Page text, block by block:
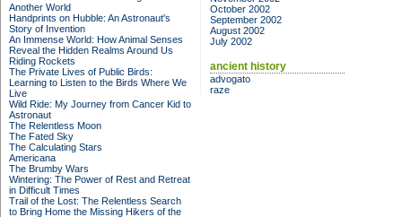
Another World
Handprints on Hubble: An Astronaut's
Story of Invention
An Immense World: How Animal Senses
Reveal the Hidden Realms Around Us
Riding Rockets
The Private Lives of Public Birds:
Learning to Listen to the Birds Where We
Live
Wild Ride: My Journey from Cancer Kid to
Astronaut
The Relentless Moon
The Fated Sky
The Calculating Stars
Americana
The Brumby Wars
Wintering: The Power of Rest and Retreat
in Difficult Times
Trail of the Lost: The Relentless Search
to Bring Home the Missing Hikers of the
October 2002
September 2002
August 2002
July 2002
ancient history
advogato
raze